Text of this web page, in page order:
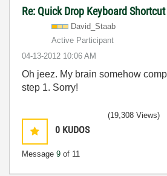
Re: Quick Drop Keyboard
David_Staab
Active Participant
‎04-13-2012 10:06 AM
Oh jeez. My brain somehow
step 1. Sorry!
0 KUDOS
Message 9 of 11
(19,308 Views)